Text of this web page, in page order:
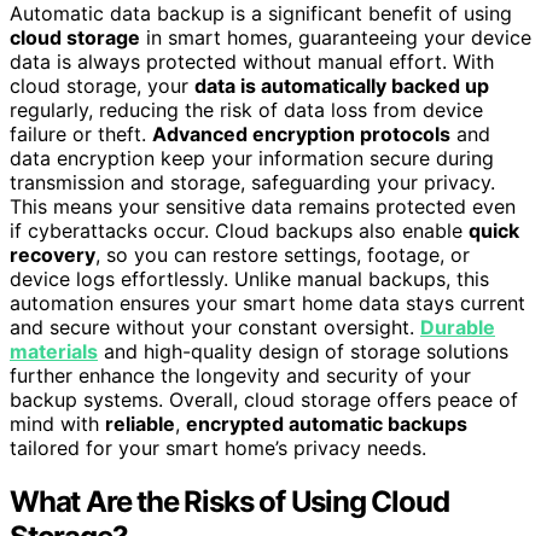
Automatic data backup is a significant benefit of using
cloud storage in smart homes, guaranteeing your device
data is always protected without manual effort. With
cloud storage, your data is automatically backed up
regularly, reducing the risk of data loss from device
failure or theft. Advanced encryption protocols and
data encryption keep your information secure during
transmission and storage, safeguarding your privacy.
This means your sensitive data remains protected even
if cyberattacks occur. Cloud backups also enable quick
recovery, so you can restore settings, footage, or
device logs effortlessly. Unlike manual backups, this
automation ensures your smart home data stays current
and secure without your constant oversight. Durable
materials and high-quality design of storage solutions
further enhance the longevity and security of your
backup systems. Overall, cloud storage offers peace of
mind with reliable, encrypted automatic backups
tailored for your smart home’s privacy needs.
What Are the Risks of Using Cloud